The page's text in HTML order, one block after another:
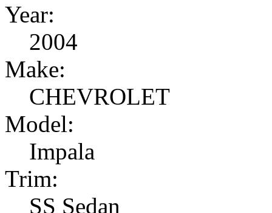
Year:
2004
Make:
CHEVROLET
Model:
Impala
Trim:
SS Sedan